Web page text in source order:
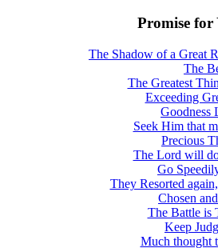
Promise for
The Shadow of a Great
The
The Greatest
Exceeding
Goodness
Seek Him that
Precious
The Lord will
Go
They Resorted
Chosen
The Battle is
Keep
Much thought